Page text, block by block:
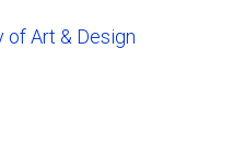
of Art & Design